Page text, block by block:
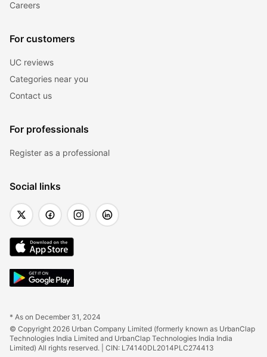
Careers
For customers
UC reviews
Categories near you
Contact us
For professionals
Register as a professional
Social links
* As on December 31, 2024
© Copyright 2026 Urban Company Limited (formerly known as UrbanClap
Technologies India Limited and UrbanClap Technologies India India
Limited) All rights reserved. | CIN: L74140DL2014PLC274413